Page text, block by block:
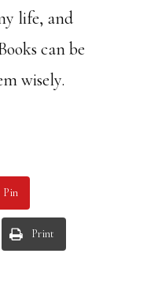
life, and
can be
wisely.
Pin
Print